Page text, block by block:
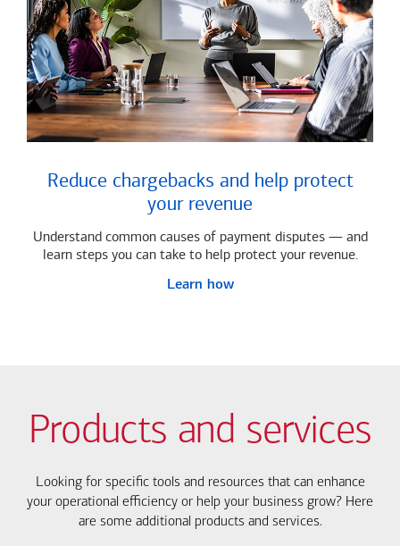
Reduce chargebacks and help protect
your revenue
Understand common causes of payment disputes — and
learn steps you can take to help protect your revenue.
Learn how
Products and services
Looking for specific tools and resources that can enhance
your operational efficiency or help your business grow? Here
are some additional products and services.